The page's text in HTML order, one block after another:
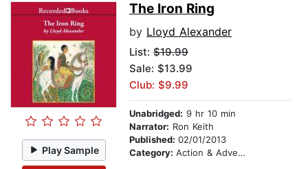
Play Sample
The Iron Ring
by Lloyd Alexander
List: $19.99
Sale: $13.99
Club: $9.99
Unabridged: 9 hr 10 min
Narrator: Ron Keith
Published: 02/01/2013
Category: Action & Adventure Stories